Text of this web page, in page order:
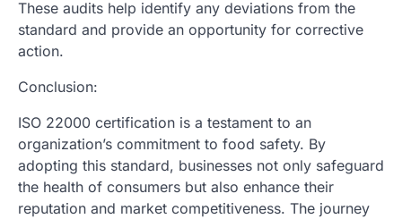
These audits help identify any deviations from the
standard and provide an opportunity for corrective
action.
Conclusion:
ISO 22000 certification is a testament to an
organization’s commitment to food safety. By
adopting this standard, businesses not only safeguard
the health of consumers but also enhance their
reputation and market competitiveness. The journey